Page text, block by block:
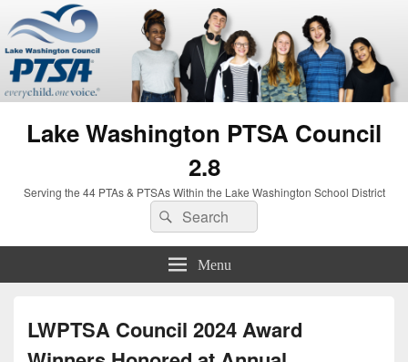
Lake Washington PTSA Council
2.8
Serving the 44 PTAs & PTSAs Within the Lake Washington School District
Search
for:
Search
Menu
LWPTSA Council 2024 Award